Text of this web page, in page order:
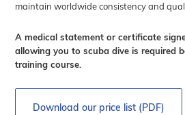
maintain worldwide consistency and
A medical statement or certificate
allowing you to scuba dive is required
training course.
Download our price list (PDF)